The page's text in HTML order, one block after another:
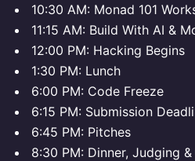
10:30 AM: Monad 101
11:15 AM: Build With AI &
12:00 PM: Hacking Begins
1:30 PM: Lunch
6:00 PM: Code Freeze
6:15 PM: Submission
6:45 PM: Pitches
8:30 PM: Dinner, Judging